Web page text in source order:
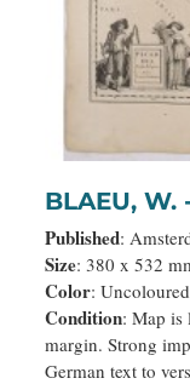
Published:
Size: 380 x 532
Color:
Condition: Map is
margin. Strong
German text to